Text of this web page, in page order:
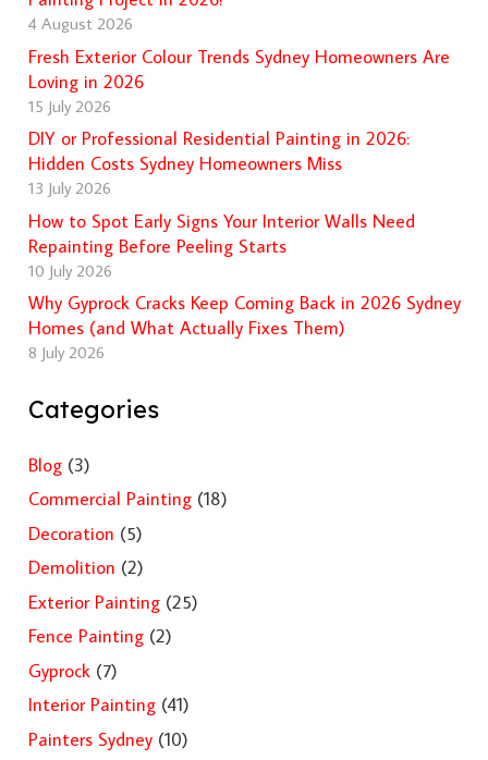
4 August 2026
Fresh Exterior Colour Trends Sydney Homeowners Are
Loving in 2026
15 July 2026
DIY or Professional Residential Painting in 2026:
Hidden Costs Sydney Homeowners Miss
13 July 2026
How to Spot Early Signs Your Interior Walls Need
Repainting Before Peeling Starts
10 July 2026
Why Gyprock Cracks Keep Coming Back in 2026 Sydney
Homes (and What Actually Fixes Them)
8 July 2026
Categories
Blog(3)
Commercial Painting(18)
Decoration (5)
Demolition (2)
Exterior Painting(25)
Fence Painting(2)
Gyprock(7)
Interior Painting(41)
Painters Sydney(10)